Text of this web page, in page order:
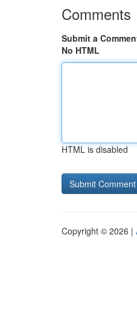
Comments
Submit a
No HTML
HTML is disabled
Copyright © 2026 |